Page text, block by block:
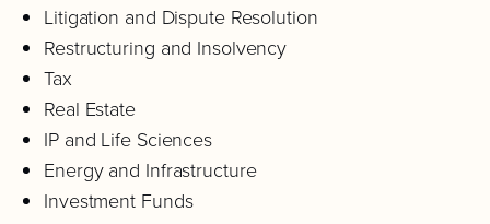
Litigation and Dispute Resolution
Restructuring and Insolvency
Tax
Real Estate
IP and Life Sciences
Energy and Infrastructure
Investment Funds